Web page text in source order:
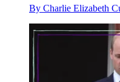
By Charlie Elizabeth